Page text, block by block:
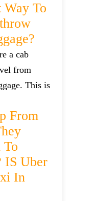
Way To
a cab
from
This is
From
To
IS Uber
In